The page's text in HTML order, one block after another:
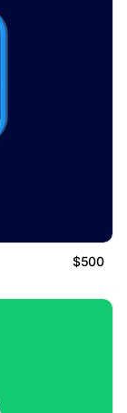
$500